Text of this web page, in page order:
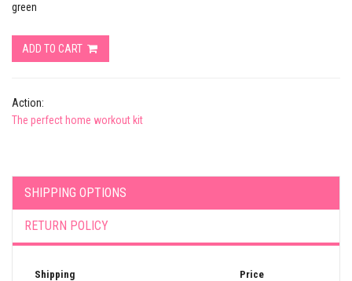
green
ADD TO CART
Action:
The perfect home workout kit
SHIPPING OPTIONS
RETURN POLICY
Shipping Price